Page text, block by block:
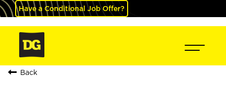
Have a Conditional Job Offer?
Back